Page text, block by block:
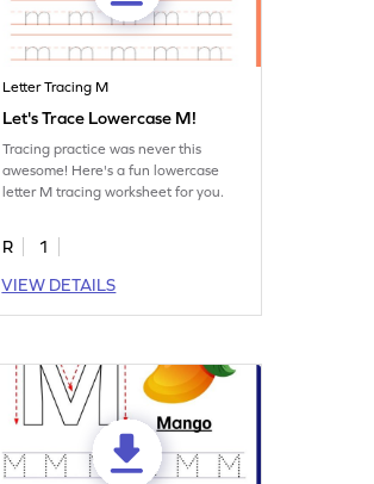
Letter Tracing M
Let's Trace Lowercase M!
Tracing practice was never this
awesome! Here's a fun lowercase
letter M tracing worksheet for you.
R
1
VIEW DETAILS